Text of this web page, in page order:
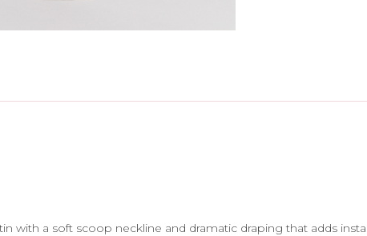
with a soft scoop neckline and dramatic draping that adds